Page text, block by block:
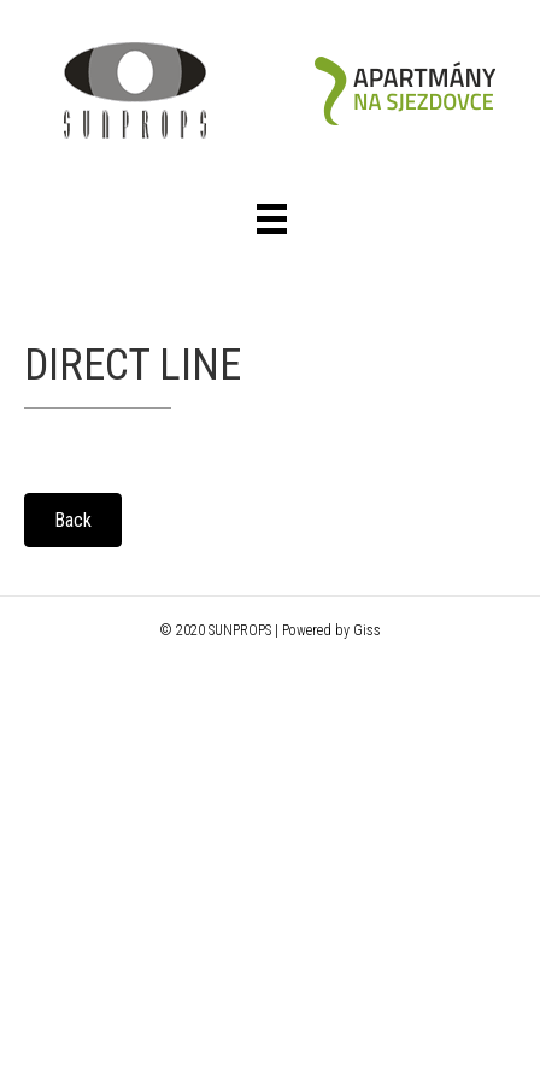
DIRECT LINE
Back
© 2020 SUNPROPS | Powered by Giss